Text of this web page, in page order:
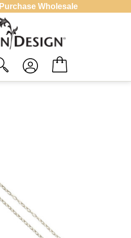
Purchase Wholesale